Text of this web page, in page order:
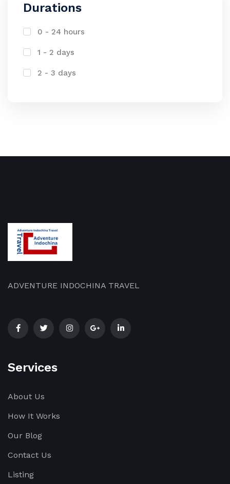
Durations
0 - 24 hours
1 - 2 days
2 - 3 days
ADVENTURE INDOCHINA TRAVEL
Services
About Us
How It Works
Our Blog
Contact Us
Listing